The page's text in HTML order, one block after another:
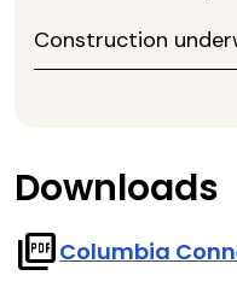
Construction
Downloads
picture_as_pdfColumbia